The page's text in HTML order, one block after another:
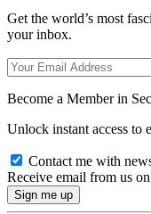
Get the world’s most
your inbox.
Become a Member in
Unlock instant access to
Contact me with
Receive email from us